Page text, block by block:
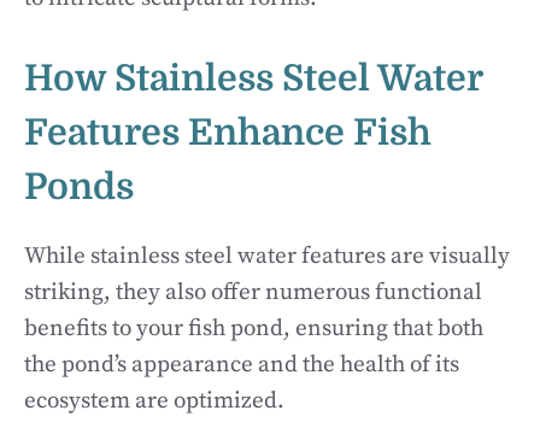
How Stainless Steel Water
Features Enhance Fish
Ponds
While stainless steel water features are visually
striking, they also offer numerous functional
benefits to your fish pond, ensuring that both
the pond’s appearance and the health of its
ecosystem are optimized.